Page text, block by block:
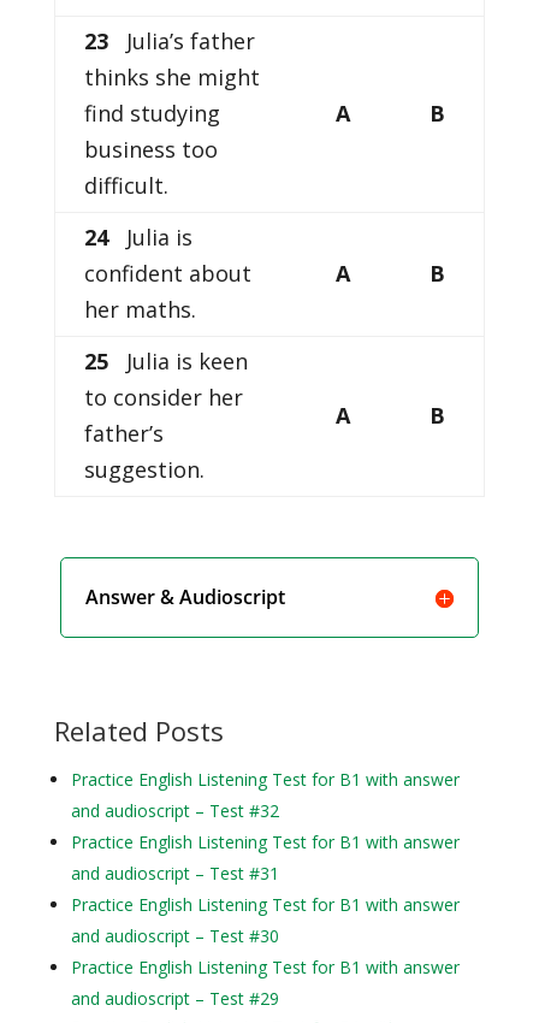
23Julia’s father
thinks she might
find studying
business too
difficult.
A B
24Julia is
confident about
her maths.
A B
25Julia is keen
to consider her
father’s
suggestion.
A B
Answer & Audioscript
Related Posts
Practice English Listening Test for B1 with answer
and audioscript – Test #32
Practice English Listening Test for B1 with answer
and audioscript – Test #31
Practice English Listening Test for B1 with answer
and audioscript – Test #30
Practice English Listening Test for B1 with answer
and audioscript – Test #29